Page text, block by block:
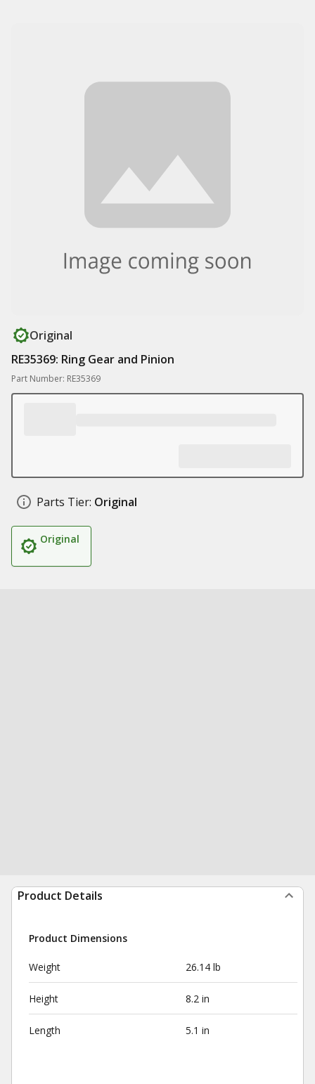
Original
RE35369: Ring Gear and Pinion
Part Number: RE35369
Parts Tier: Original
Original
Product Details
Product Dimensions
Weight 26.14 lb
Height 8.2 in
Length 5.1 in